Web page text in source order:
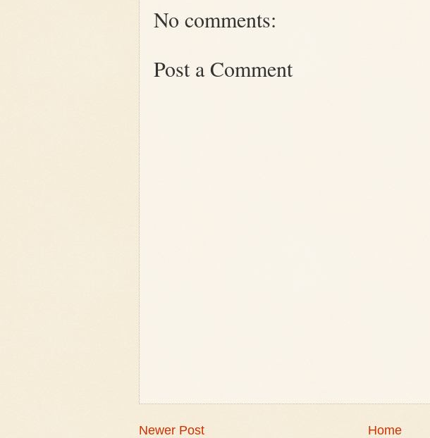
No comments:
Post a Comment
Newer Post Home